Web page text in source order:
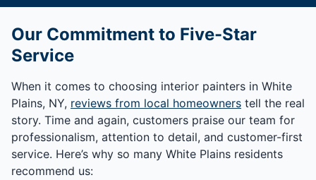
Our Commitment to Five-Star
Service
When it comes to choosing interior painters in White
Plains, NY, reviews from local homeowners tell the real
story. Time and again, customers praise our team for
professionalism, attention to detail, and customer-first
service. Here’s why so many White Plains residents
recommend us: